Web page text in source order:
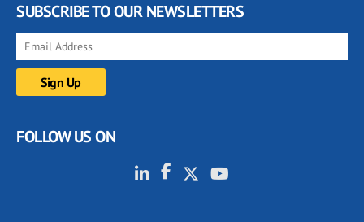
SUBSCRIBE TO OUR NEWSLETTERS
FOLLOW US ON